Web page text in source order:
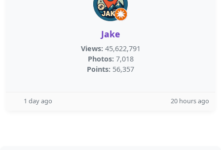
Jake
Views: 45,622,791
Photos: 7,018
Points: 56,357
1 day ago 20 hours ago